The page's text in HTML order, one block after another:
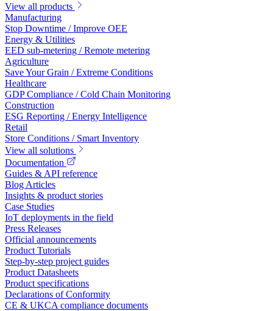
View all products
Manufacturing
Stop Downtime / Improve OEE
Energy & Utilities
EED sub-metering / Remote metering
Agriculture
Save Your Grain / Extreme Conditions
Healthcare
GDP Compliance / Cold Chain Monitoring
Construction
ESG Reporting / Energy Intelligence
Retail
Store Conditions / Smart Inventory
View all solutions
Documentation
Guides & API reference
Blog Articles
Insights & product stories
Case Studies
IoT deployments in the field
Press Releases
Official announcements
Product Tutorials
Step-by-step project guides
Product Datasheets
Product specifications
Declarations of Conformity
CE & UKCA compliance documents